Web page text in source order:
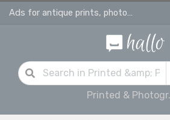
Ads for antique prints, photographies and maps
Printed &